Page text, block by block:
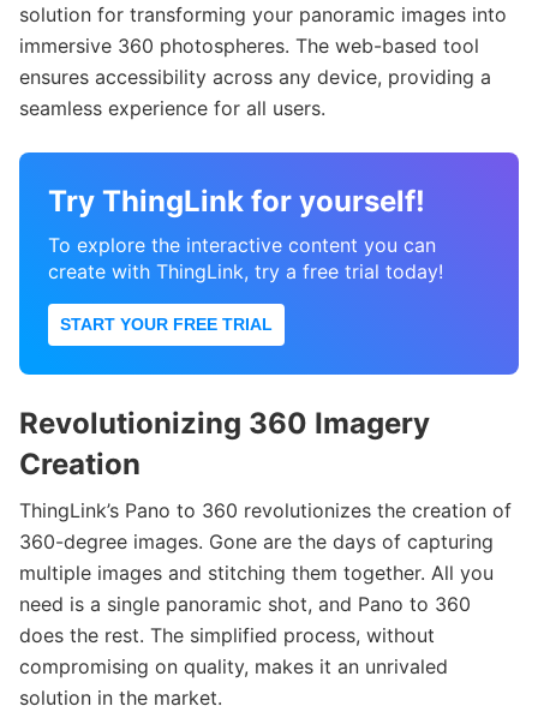
solution for transforming your panoramic images into
immersive 360 photospheres. The web-based tool
ensures accessibility across any device, providing a
seamless experience for all users.
Try ThingLink for yourself!
To explore the interactive content you can
create with ThingLink, try a free trial today!
START YOUR FREE TRIAL
Revolutionizing 360 Imagery
Creation
ThingLink’s Pano to 360 revolutionizes the creation of
360-degree images. Gone are the days of capturing
multiple images and stitching them together. All you
need is a single panoramic shot, and Pano to 360
does the rest. The simplified process, without
compromising on quality, makes it an unrivaled
solution in the market.